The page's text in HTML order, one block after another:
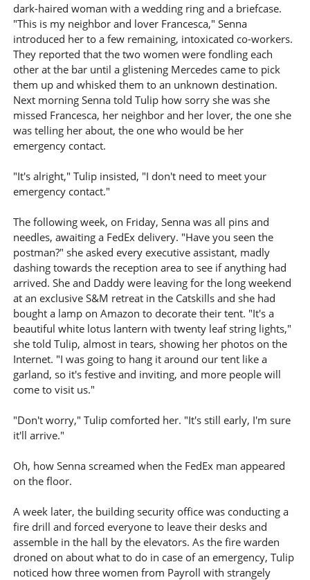
dark-haired woman with a wedding ring and a briefcase.
"This is my neighbor and lover Francesca," Senna
introduced her to a few remaining, intoxicated co-workers.
They reported that the two women were fondling each
other at the bar until a glistening Mercedes came to pick
them up and whisked them to an unknown destination.
Next morning Senna told Tulip how sorry she was she
missed Francesca, her neighbor and her lover, the one she
was telling her about, the one who would be her
emergency contact.
"It's alright," Tulip insisted, "I don't need to meet your
emergency contact."
The following week, on Friday, Senna was all pins and
needles, awaiting a FedEx delivery. "Have you seen the
postman?" she asked every executive assistant, madly
dashing towards the reception area to see if anything had
arrived. She and Daddy were leaving for the long weekend
at an exclusive S&M retreat in the Catskills and she had
bought a lamp on Amazon to decorate their tent. "It's a
beautiful white lotus lantern with twenty leaf string lights,"
she told Tulip, almost in tears, showing her photos on the
Internet. "I was going to hang it around our tent like a
garland, so it's festive and inviting, and more people will
come to visit us."
"Don't worry," Tulip comforted her. "It's still early, I'm sure
it'll arrive."
Oh, how Senna screamed when the FedEx man appeared
on the floor.
A week later, the building security office was conducting a
fire drill and forced everyone to leave their desks and
assemble in the hall by the elevators. As the fire warden
droned on about what to do in case of an emergency, Tulip
noticed how three women from Payroll with strangely